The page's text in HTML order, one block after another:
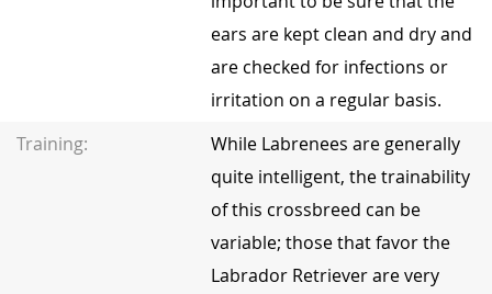
ears are kept clean and dry and
are checked for infections or
irritation on a regular basis.
Training:
While Labrenees are generally
quite intelligent, the trainability
of this crossbreed can be
variable; those that favor the
Labrador Retriever are very